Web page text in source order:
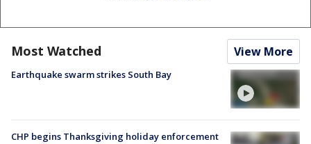
Most Watched View More
Earthquake swarm strikes South Bay
CHP begins Thanksgiving holiday enforcement